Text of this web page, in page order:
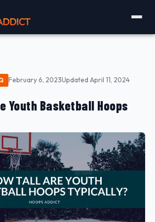
February 6, 2023Updated April 11, 2024
Youth Basketball Hoops